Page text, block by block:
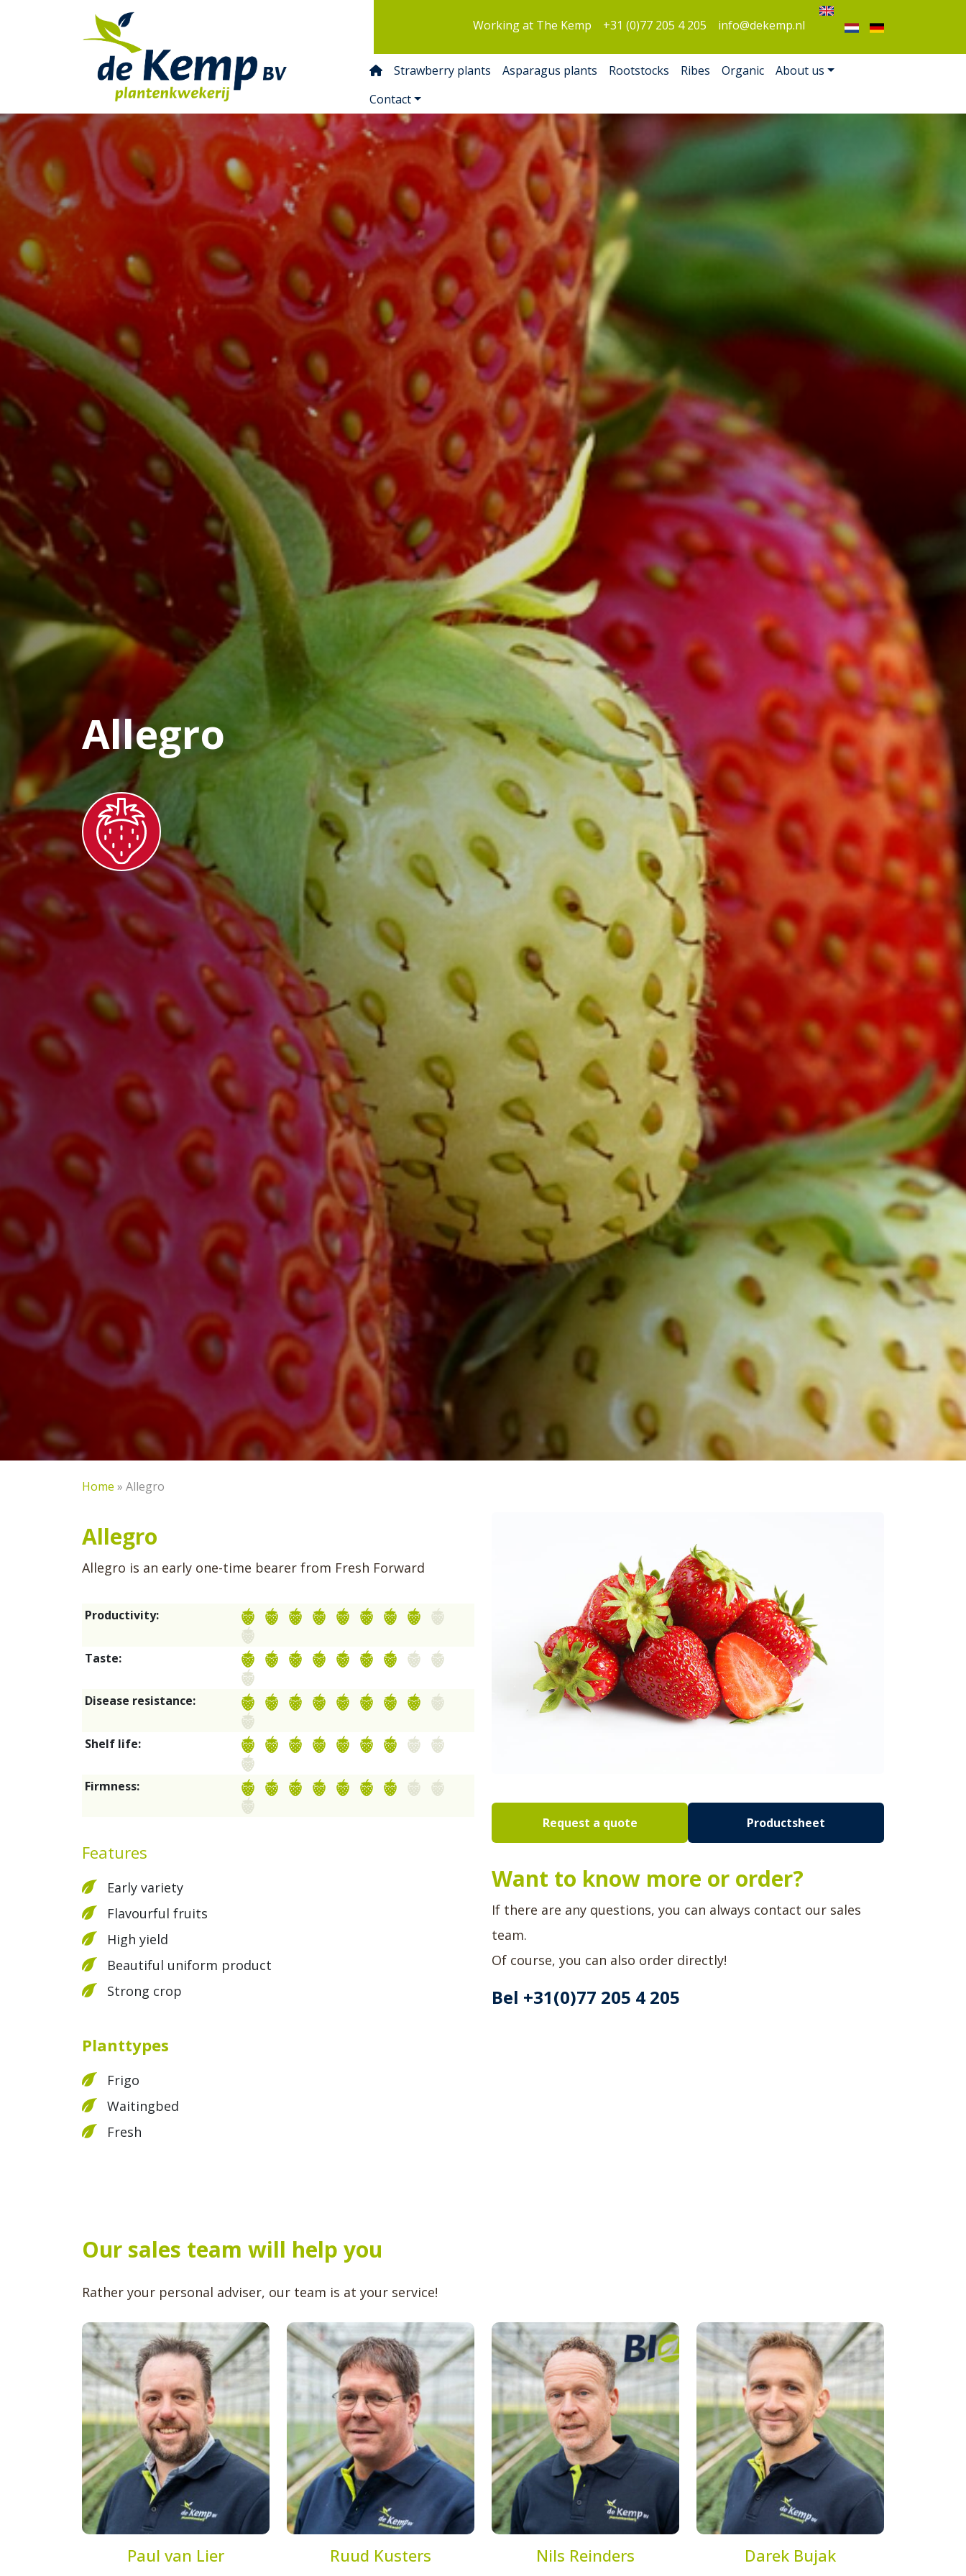
Working at The Kemp +31 (0)77 205 4 205 info@dekemp.nl
Strawberry plants Asparagus plants Rootstocks Ribes Organic
About us
Contact
Allegro
Home » Allegro
Allegro
Allegro is an early one-time bearer from Fresh Forward
Productivity:
Taste:
Disease resistance:
Shelf life:
Firmness:
Features
Early variety
Flavourful fruits
High yield
Beautiful uniform product
Strong crop
Planttypes
Frigo
Waitingbed
Fresh
Request a quote Productsheet
Want to know more or order?
If there are any questions, you can always contact our sales
team.
Of course, you can also order directly!
Bel +31(0)77 205 4 205
Our sales team will help you
Rather your personal adviser, our team is at your service!
Paul van Lier
Ruud Kusters
Nils Reinders
Darek Bujak